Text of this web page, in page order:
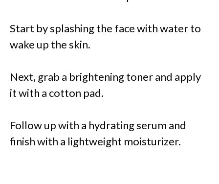
Start by splashing the face with water to
wake up the skin.
Next, grab a brightening toner and apply
it with a cotton pad.
Follow up with a hydrating serum and
finish with a lightweight moisturizer.